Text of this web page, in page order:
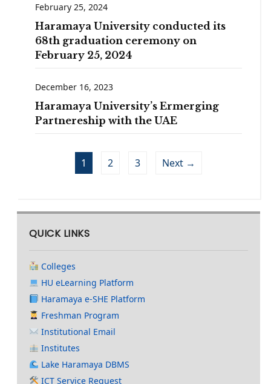
February 25, 2024
Haramaya University conducted its
68th graduation ceremony on
February 25, 2024
December 16, 2023
Haramaya University’s Ermerging
Partnereship with the UAE
1 2 3 Next →
QUICK LINKS
Colleges
HU eLearning Platform
Haramaya e-SHE Platform
Freshman Program
Institutional Email
Institutes
Lake Haramaya DBMS
ICT Service Request